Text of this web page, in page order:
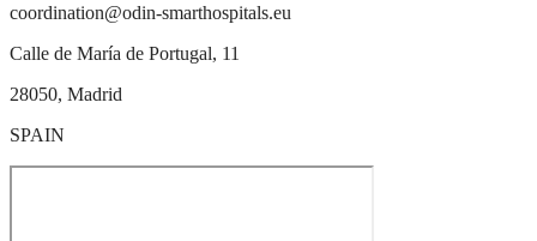
coordination@odin-smarthospitals.eu
Calle de María de Portugal, 11
28050, Madrid
SPAIN